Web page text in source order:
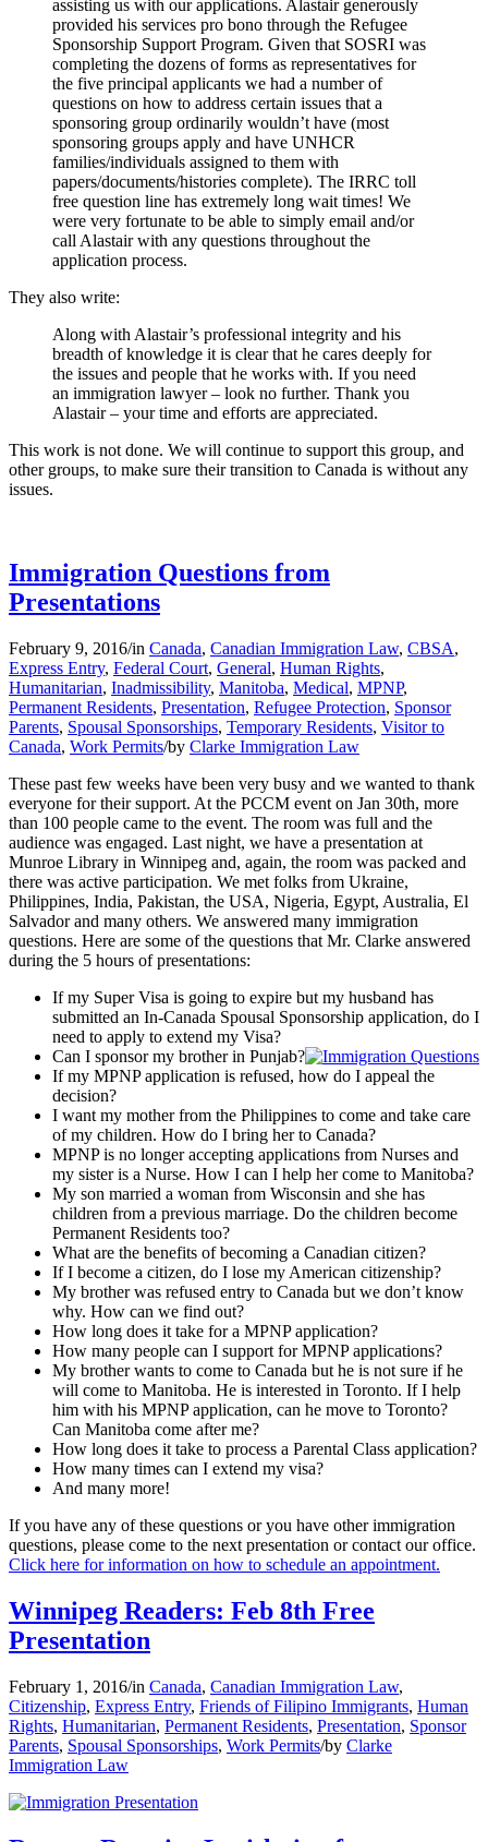
assisting us with our applications. Alastair generously
provided his services pro bono through the Refugee
Sponsorship Support Program. Given that SOSRI was
completing the dozens of forms as representatives for
the five principal applicants we had a number of
questions on how to address certain issues that a
sponsoring group ordinarily wouldn’t have (most
sponsoring groups apply and have UNHCR
families/individuals assigned to them with
papers/documents/histories complete). The IRRC toll
free question line has extremely long wait times! We
were very fortunate to be able to simply email and/or
call Alastair with any questions throughout the
application process.
They also write:
Along with Alastair’s professional integrity and his
breadth of knowledge it is clear that he cares deeply for
the issues and people that he works with. If you need
an immigration lawyer – look no further. Thank you
Alastair – your time and efforts are appreciated.
This work is not done. We will continue to support this group, and
other groups, to make sure their transition to Canada is without any
issues.
Immigration Questions from
Presentations
February 9, 2016/in Canada, Canadian Immigration Law, CBSA,
Express Entry, Federal Court, General, Human Rights,
Humanitarian, Inadmissibility, Manitoba, Medical, MPNP,
Permanent Residents, Presentation, Refugee Protection, Sponsor
Parents, Spousal Sponsorships, Temporary Residents, Visitor to
Canada, Work Permits/by Clarke Immigration Law
These past few weeks have been very busy and we wanted to thank
everyone for their support. At the PCCM event on Jan 30th, more
than 100 people came to the event. The room was full and the
audience was engaged. Last night, we have a presentation at
Munroe Library in Winnipeg and, again, the room was packed and
there was active participation. We met folks from Ukraine,
Philippines, India, Pakistan, the USA, Nigeria, Egypt, Australia, El
Salvador and many others. We answered many immigration
questions. Here are some of the questions that Mr. Clarke answered
during the 5 hours of presentations:
If my Super Visa is going to expire but my husband has
submitted an In-Canada Spousal Sponsorship application, do I
need to apply to extend my Visa?
Can I sponsor my brother in Punjab?
If my MPNP application is refused, how do I appeal the
decision?
I want my mother from the Philippines to come and take care
of my children. How do I bring her to Canada?
MPNP is no longer accepting applications from Nurses and
my sister is a Nurse. How I can I help her come to Manitoba?
My son married a woman from Wisconsin and she has
children from a previous marriage. Do the children become
Permanent Residents too?
What are the benefits of becoming a Canadian citizen?
If I become a citizen, do I lose my American citizenship?
My brother was refused entry to Canada but we don’t know
why. How can we find out?
How long does it take for a MPNP application?
How many people can I support for MPNP applications?
My brother wants to come to Canada but he is not sure if he
will come to Manitoba. He is interested in Toronto. If I help
him with his MPNP application, can he move to Toronto?
Can Manitoba come after me?
How long does it take to process a Parental Class application?
How many times can I extend my visa?
And many more!
If you have any of these questions or you have other immigration
questions, please come to the next presentation or contact our office.
Click here for information on how to schedule an appointment.
Winnipeg Readers: Feb 8th Free
Presentation
February 1, 2016/in Canada, Canadian Immigration Law,
Citizenship, Express Entry, Friends of Filipino Immigrants, Human
Rights, Humanitarian, Permanent Residents, Presentation, Sponsor
Parents, Spousal Sponsorships, Work Permits/by Clarke
Immigration Law